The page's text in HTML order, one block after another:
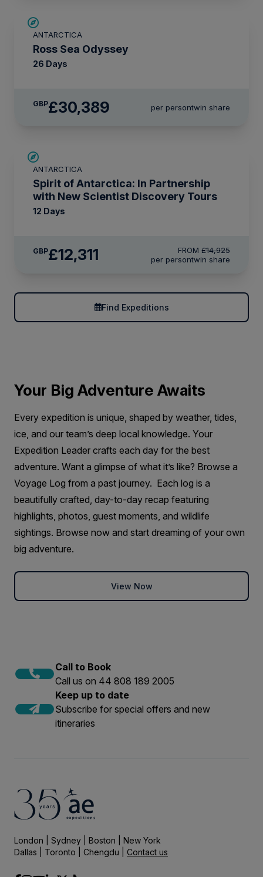
ANTARCTICA
Ross Sea Odyssey
26 Days
GBP£30,389 per persontwin share
ANTARCTICA
Spirit of Antarctica: In Partnership
with New Scientist Discovery Tours
12 Days
GBP£12,311 FROM £14,925
per persontwin share
Find Expeditions
Your Big Adventure Awaits
Every expedition is unique, shaped by weather, tides,
ice, and our team’s deep local knowledge. Your
Expedition Leader crafts each day for the best
adventure. Want a glimpse of what it’s like? Browse a
Voyage Log from a past journey. Each log is a
beautifully crafted, day-to-day recap featuring
highlights, photos, guest moments, and wildlife
sightings. Browse now and start dreaming of your own
big adventure.
View Now
Call to Book
Call us on 44 808 189 2005
Keep up to date
Subscribe for special offers and new
itineraries
London | Sydney | Boston | New York
Dallas | Toronto | Chengdu | Contact us